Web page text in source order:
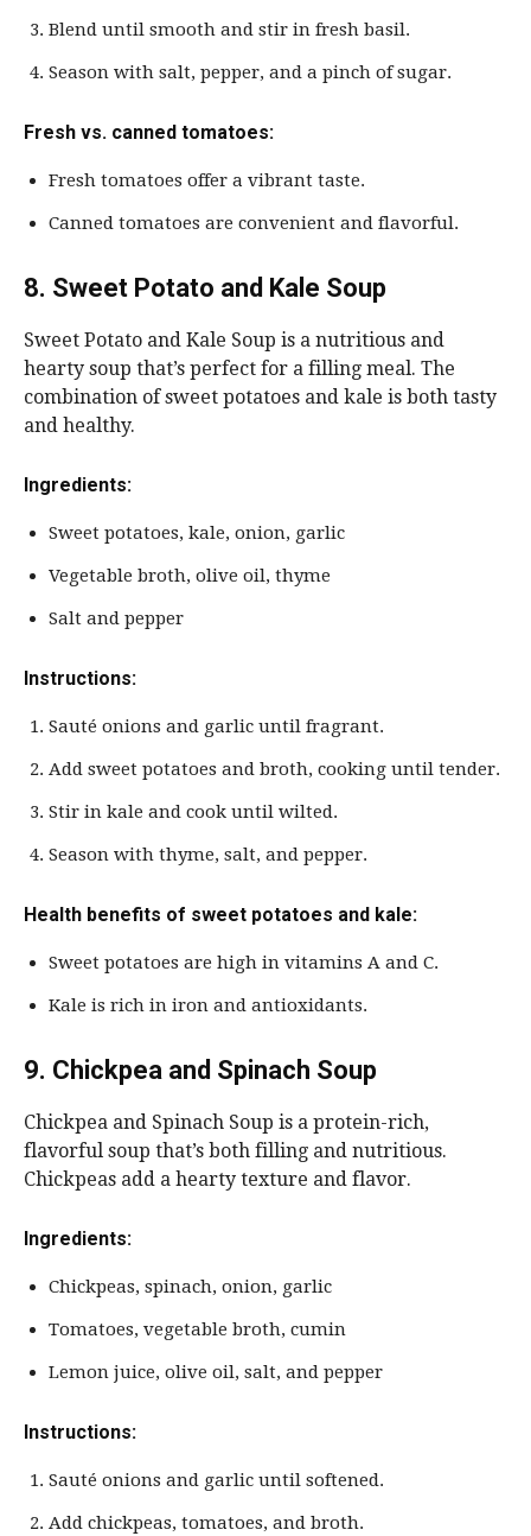
Blend until smooth and stir in fresh basil.
Season with salt, pepper, and a pinch of sugar.
Fresh vs. canned tomatoes:
Fresh tomatoes offer a vibrant taste.
Canned tomatoes are convenient and flavorful.
8. Sweet Potato and Kale Soup
Sweet Potato and Kale Soup is a nutritious and
hearty soup that’s perfect for a filling meal. The
combination of sweet potatoes and kale is both tasty
and healthy.
Ingredients:
Sweet potatoes, kale, onion, garlic
Vegetable broth, olive oil, thyme
Salt and pepper
Instructions:
Sauté onions and garlic until fragrant.
Add sweet potatoes and broth, cooking until tender.
Stir in kale and cook until wilted.
Season with thyme, salt, and pepper.
Health benefits of sweet potatoes and kale:
Sweet potatoes are high in vitamins A and C.
Kale is rich in iron and antioxidants.
9. Chickpea and Spinach Soup
Chickpea and Spinach Soup is a protein-rich,
flavorful soup that’s both filling and nutritious.
Chickpeas add a hearty texture and flavor.
Ingredients:
Chickpeas, spinach, onion, garlic
Tomatoes, vegetable broth, cumin
Lemon juice, olive oil, salt, and pepper
Instructions:
Sauté onions and garlic until softened.
Add chickpeas, tomatoes, and broth.